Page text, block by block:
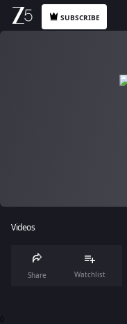
SUBSCRIBE
Videos
Share Watchlist
0